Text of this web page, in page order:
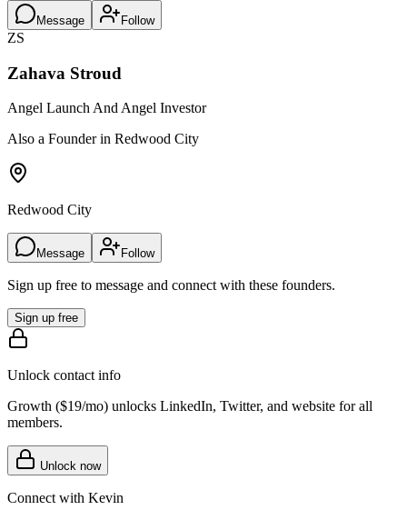
Message Follow
ZS
Zahava Stroud
Angel Launch And Angel Investor
Also a Founder in Redwood City
Redwood City
Message Follow
Sign up free to message and connect with these founders.
Sign up free
Unlock contact info
Growth ($19/mo) unlocks LinkedIn, Twitter, and website for all
members.
Unlock now
Connect with Kevin